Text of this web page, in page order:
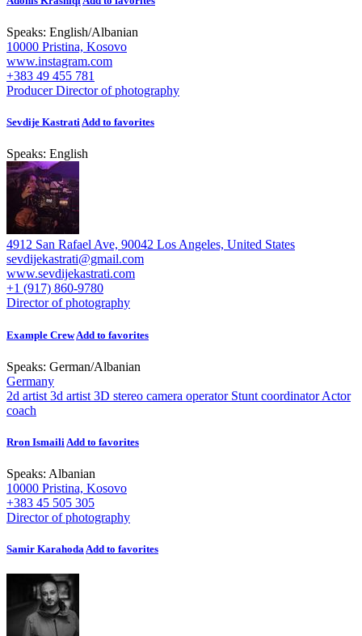
Speaks: English/Albanian
10000 Pristina, Kosovo
www.instagram.com
+383 49 455 781
Producer Director of photography
Sevdije KastratiAdd to favorites
Speaks: English
4912 San Rafael Ave, 90042 Los Angeles, United States
sevdijekastrati@gmail.com
www.sevdijekastrati.com
+1 (917) 860-9780
Director of photography
Example Crew Add to favorites
Speaks: German/Albanian
Germany
2d artist 3d artist 3D stereo camera operator Stunt coordinator Actor
coach
Rron Ismaili Add to favorites
Speaks: Albanian
10000 Pristina, Kosovo
+383 45 505 305
Director of photography
Samir KarahodaAdd to favorites